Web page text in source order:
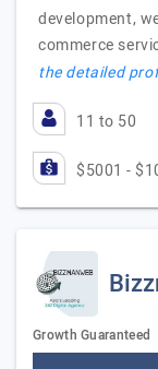
development,
commerce
the detailed
11 to 50
$5001 -
Growth Guaranteed